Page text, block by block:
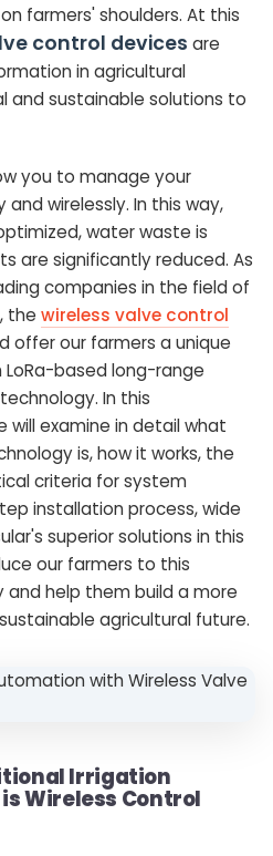
farmers' shoulders. At this
control devices are
in agricultural
and sustainable solutions to
you to manage your
wirelessly. In this way,
water waste is
are significantly reduced. As
companies in the field of
the wireless valve control
offer our farmers a unique
based long-range
In this
will examine in detail what
is, how it works, the
criteria for system
installation process, wide
superior solutions in this
our farmers to this
help them build a more
agricultural future.
Irrigation
Wireless Control